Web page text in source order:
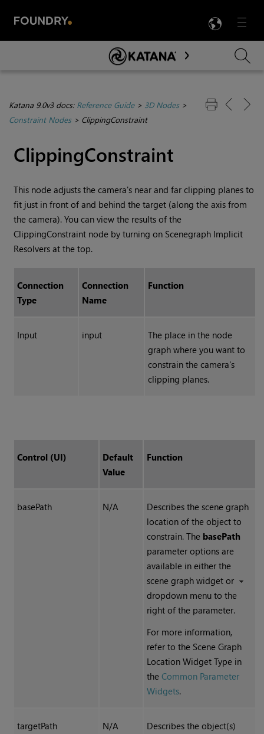
Menu

Skip To Main Content
Katana 9.0v3 docs: Reference Guide> 3D Nodes>
Constraint Nodes> ClippingConstraint
ClippingConstraint
This node adjusts the camera's near and far clipping planes to
fit just in front of and behind the target (along the axis from
the camera). You can view the results of the
ClippingConstraint node by turning on Scenegraph Implicit
Resolvers at the top.
Connection
Type
Connection
Name
Function
Input input
The place in the node
graph where you want to
constrain the camera's
clipping planes.
Control (UI)
Default
Value
Function
basePath N/A Describes the scene graph
location of the object to
constrain. The basePath
parameter options are
available in either the
scene graph widget or
dropdown menu to the
right of the parameter.
For more information,
refer to the Scene Graph
Location Widget Type in
the Common Parameter
Widgets.
targetPath N/A
Describes the object(s)